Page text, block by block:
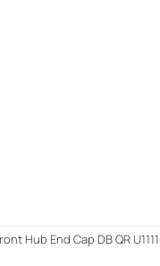
Hub End Cap DB QR